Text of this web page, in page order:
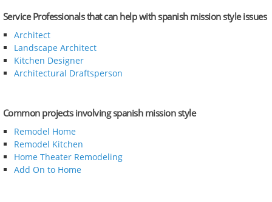
Service Professionals that can help with spanish mission style issues
Architect
Landscape Architect
Kitchen Designer
Architectural Draftsperson
Common projects involving spanish mission style
Remodel Home
Remodel Kitchen
Home Theater Remodeling
Add On to Home